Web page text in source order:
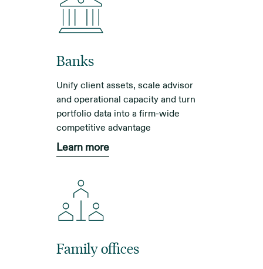
Banks
Unify client assets, scale advisor
and operational capacity and turn
portfolio data into a firm-wide
competitive advantage
Learn more
Family offices